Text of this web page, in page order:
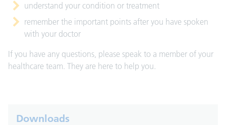
understand your condition or treatment
remember the important points after you have spoken
with your doctor
If you have any questions, please speak to a member of your
healthcare team. They are here to help you.
Downloads